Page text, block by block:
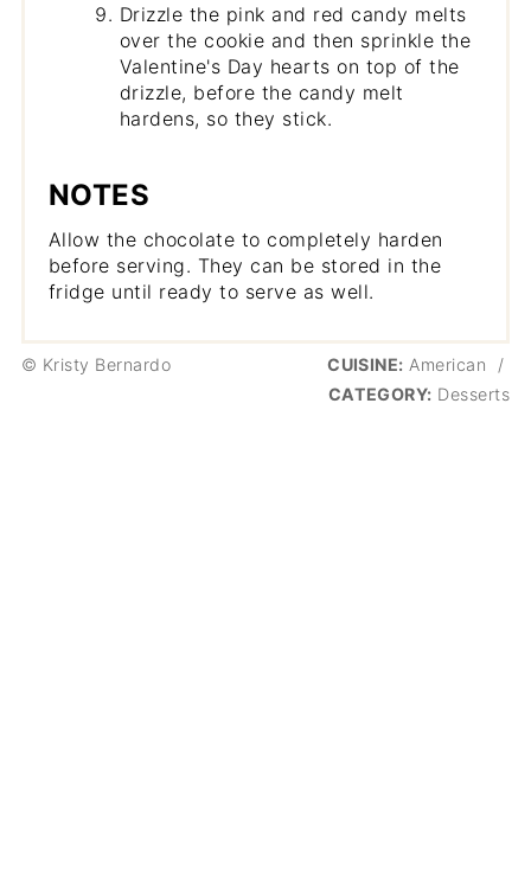
Drizzle the pink and red candy melts
over the cookie and then sprinkle the
Valentine's Day hearts on top of the
drizzle, before the candy melt
hardens, so they stick.
NOTES
Allow the chocolate to completely harden
before serving. They can be stored in the
fridge until ready to serve as well.
© Kristy Bernardo CUISINE: American
/
CATEGORY: Desserts